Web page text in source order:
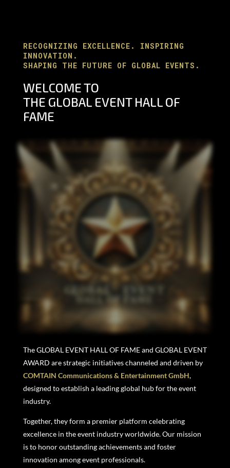
RECOGNIZING EXCELLENCE. INSPIRING
INNOVATION.
SHAPING THE FUTURE OF GLOBAL EVENTS.
WELCOME TO
THE GLOBAL EVENT HALL OF
FAME
The GLOBAL EVENT HALL OF FAME and GLOBAL EVENT
AWARD are strategic initiatives channeled and driven by
COMTAIN Communications & Entertainment GmbH,
designed to establish a leading global hub for the event
industry.
Together, they form a premier platform celebrating
excellence in the event industry worldwide. Our mission
is to honor outstanding achievements and foster
innovation among event professionals.